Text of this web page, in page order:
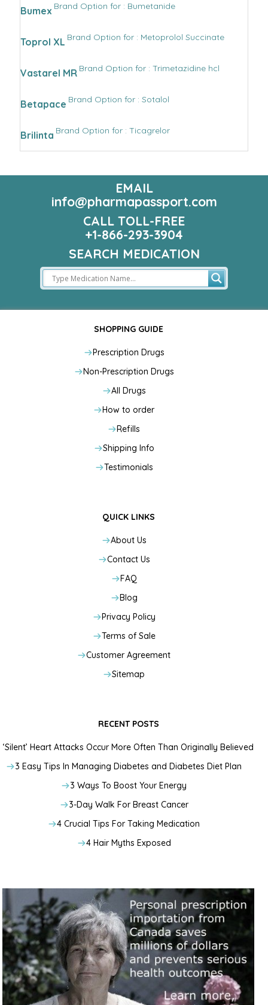
Bumex Brand Option for : Bumetanide
Toprol XL Brand Option for : Metoprolol Succinate
Vastarel MR Brand Option for : Trimetazidine hcl
Betapace Brand Option for : Sotalol
Brilinta Brand Option for : Ticagrelor
EMAIL
info@pharmapassport.com
CALL TOLL-FREE
+1-866-293-3904
SEARCH MEDICATION
SHOPPING GUIDE
Prescription Drugs
Non-Prescription Drugs
All Drugs
How to order
Refills
Shipping Info
Testimonials
QUICK LINKS
About Us
Contact Us
FAQ
Blog
Privacy Policy
Terms of Sale
Customer Agreement
Sitemap
RECENT POSTS
‘Silent’ Heart Attacks Occur More Often Than Originally Believed
3 Easy Tips In Managing Diabetes and Diabetes Diet Plan
3 Ways To Boost Your Energy
3-Day Walk For Breast Cancer
4 Crucial Tips For Taking Medication
4 Hair Myths Exposed